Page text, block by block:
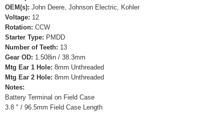
OEM(s): John Deere, Johnson Electric, Kohler
Voltage: 12
Rotation: CCW
Starter Type: PMDD
Number of Teeth: 13
Gear OD: 1.508in / 38.3mm
Mtg Ear 1 Hole: 8mm Unthreaded
Mtg Ear 2 Hole: 8mm Unthreaded
Notes:
Battery Terminal on Field Case
3.8 " / 96.5mm Field Case Length